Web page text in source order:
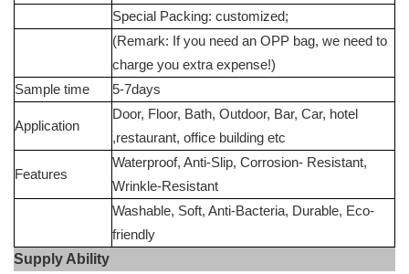
Special Packing: customized;
(Remark: If you need an OPP bag, we need to
charge you extra expense!)
Sample time
5-7days
Application
Door, Floor, Bath, Outdoor, Bar, Car, hotel
,restaurant, office building etc
Features
Waterproof, Anti-Slip, Corrosion- Resistant,
Wrinkle-Resistant
Washable, Soft, Anti-Bacteria, Durable, Eco-
friendly
Supply Ability